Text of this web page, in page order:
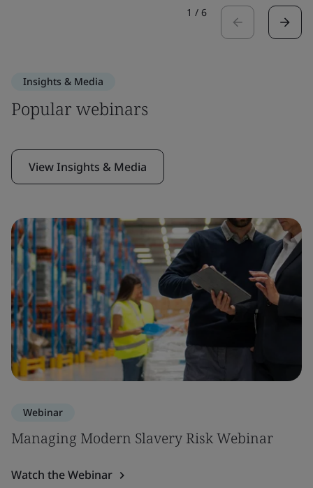
1 / 6
Insights & Media
Popular webinars
View Insights & Media
Webinar
Managing Modern Slavery Risk Webinar
Watch the Webinar